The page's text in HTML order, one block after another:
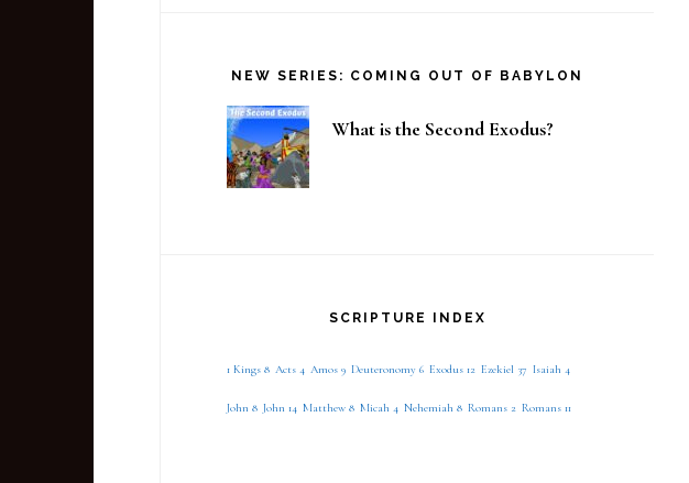
NEW SERIES: COMING OUT OF BABYLON
What is the Second Exodus?
SCRIPTURE INDEX
1 Kings 8 Acts 4 Amos 9 Deuteronomy 6 Exodus 12 Ezekiel 37 Isaiah 4
John 8 John 14 Matthew 8 Micah 4 Nehemiah 8 Romans 2 Romans 11